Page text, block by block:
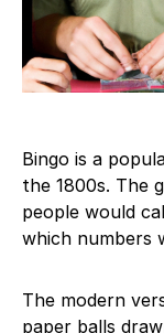
Bingo is a
the 1800s. The
people would
which numbers
The modern
paper balls